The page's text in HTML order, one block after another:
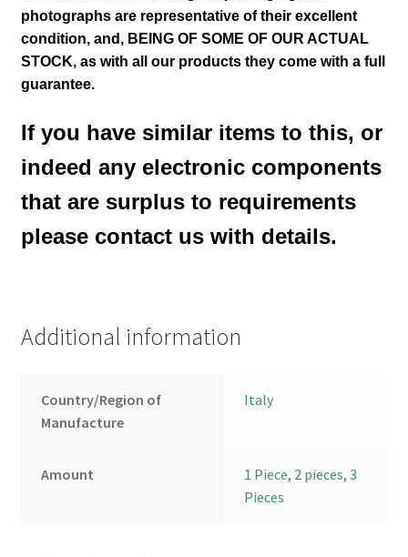
photographs are representative of their excellent
condition, and, BEING OF SOME OF OUR ACTUAL
STOCK, as with all our products they come with a full
guarantee.
If you have similar items to this, or
indeed any electronic components
that are surplus to requirements
please contact us with details.
Additional information
Country/Region of
Manufacture
Italy
Amount 1 Piece, 2 pieces,3
Pieces